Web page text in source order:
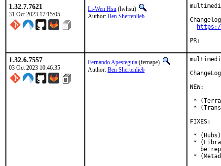
1.32.7.7621
31 Oct 2023 17:15:05
Li-Wen Hsu (lwhsu)
Author: Ben Shertenlieb
1.32.6.7557
03 Oct 2023 10:46:35
Fernando Apesteguía (fernape)
Author: Ben Shertenlieb
NEW:
*
*
FIXES:
*
*
be
*